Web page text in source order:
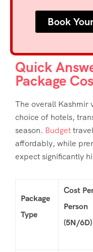
Book
Quick
Package
The overall Kashmir
choice of hotels,
season. Budget
affordably, while
expect significantly
Package
Type
Cost
Person
(5N/6D)